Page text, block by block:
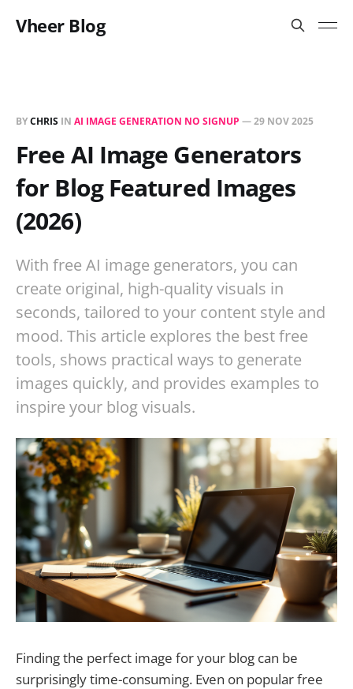
Vheer Blog
BYCHRIS IN AI IMAGE GENERATION NO SIGNUP —29 NOV 2025
Free AI Image Generators
for Blog Featured Images
(2026)
With free AI image generators, you can
create original, high-quality visuals in
seconds, tailored to your content style and
mood. This article explores the best free
tools, shows practical ways to generate
images quickly, and provides examples to
inspire your blog visuals.
Finding the perfect image for your blog can be
surprisingly time-consuming. Even on popular free